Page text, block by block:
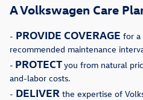
A Volkswagen Care
- PROVIDE COVERAGE for a
recommended maintenance
- PROTECTyou from natural
and-labor costs.
- DELIVER the expertise of